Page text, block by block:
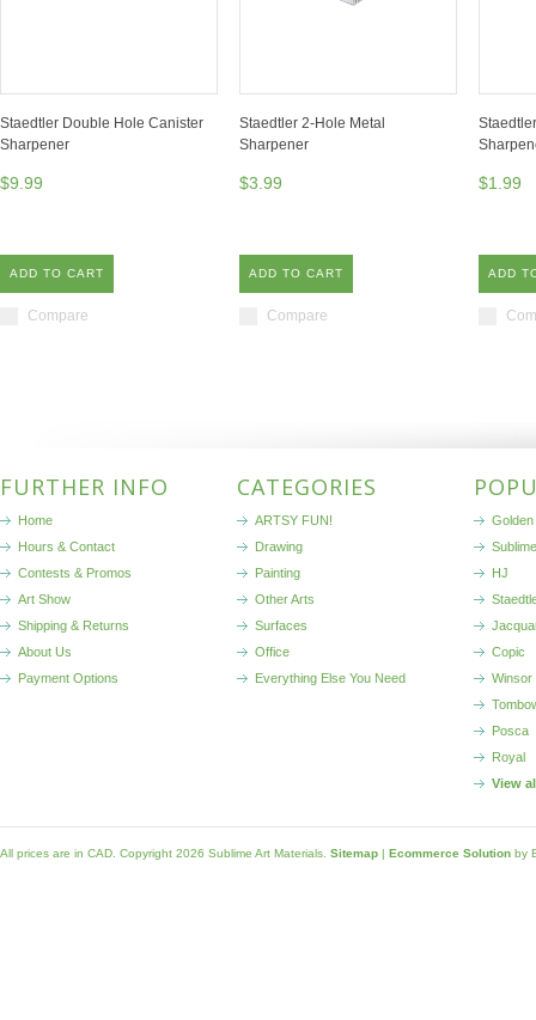
Staedtler Double Hole Canister
Sharpener
$9.99
ADD TO CART
Compare
Staedtler 2-Hole Metal
Sharpener
$3.99
ADD TO CART
Compare
$1.99
ADD
FURTHER INFO
Home
Hours & Contact
Contests & Promos
Art Show
Shipping & Returns
About Us
Payment Options
CATEGORIES
ARTSY FUN!
Drawing
Painting
Other Arts
Surfaces
Office
Everything Else You Need
Sublime
HJ
Copic
Winsor
Posca
Royal
View
All prices are in CAD . Copyright 2026 Sublime Art Materials. Sitemap | Ecommerce Solution by